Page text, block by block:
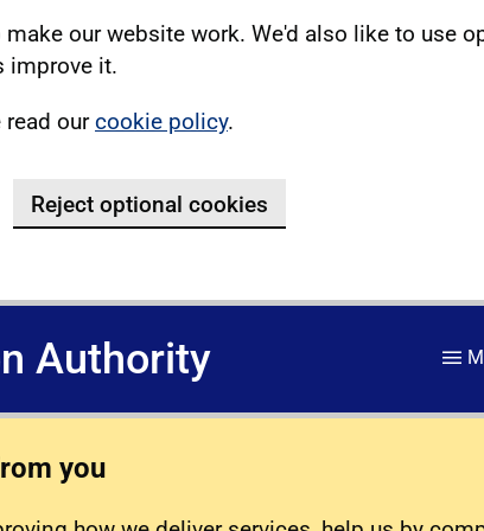
our website work. We'd also like to use
improve it.
ourcookie policy.
Reject optional cookies
Authority
you